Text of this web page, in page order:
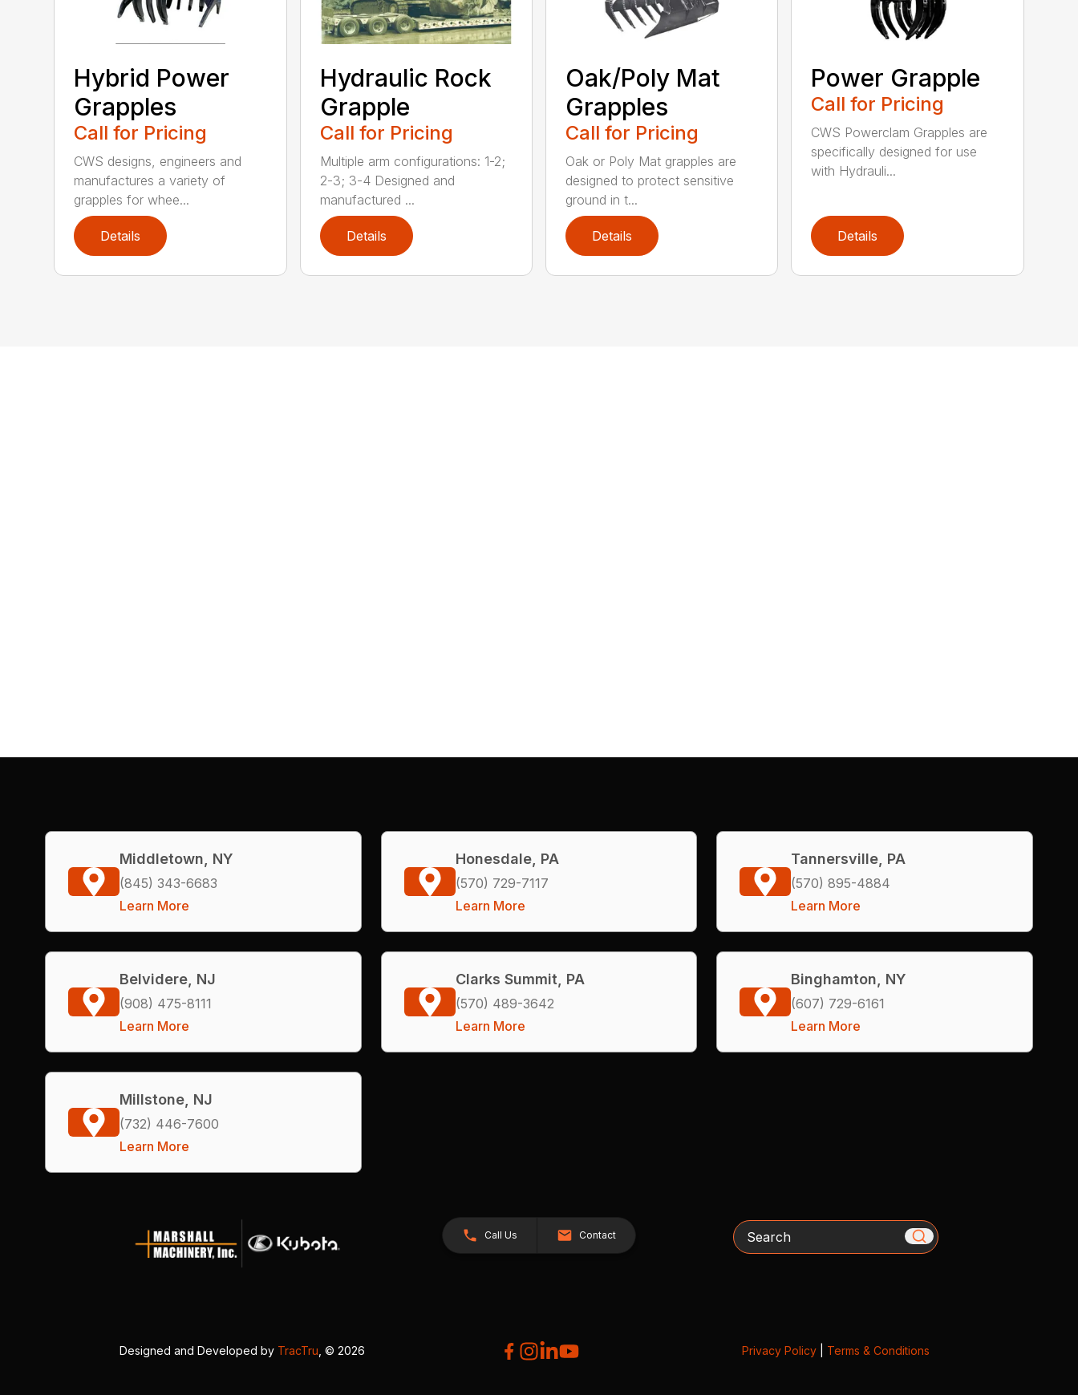
Hybrid Power
Grapples
Call for Pricing
CWS designs, engineers and
manufactures a variety of
grapples for whee...
Details
Hydraulic Rock
Grapple
Call for Pricing
Multiple arm configurations: 1-2;
2-3; 3-4 Designed and
manufactured ...
Details
Oak/Poly Mat
Grapples
Call for Pricing
Oak or Poly Mat grapples are
designed to protect sensitive
ground in t...
Details
Power Grapple
Call for Pricing
CWS Powerclam Grapples are
specifically designed for use
with Hydrauli...
Details
Middletown, NY
(845) 343-6683
Learn More
Honesdale, PA
(570) 729-7117
Learn More
Tannersville, PA
(570) 895-4884
Learn More
Belvidere, NJ
(908) 475-8111
Learn More
Clarks Summit, PA
(570) 489-3642
Learn More
Binghamton, NY
(607) 729-6161
Learn More
Millstone, NJ
(732) 446-7600
Learn More
Call Us Contact Search
Designed and Developed by TracTru, © 2026 Privacy Policy| Terms & Conditions